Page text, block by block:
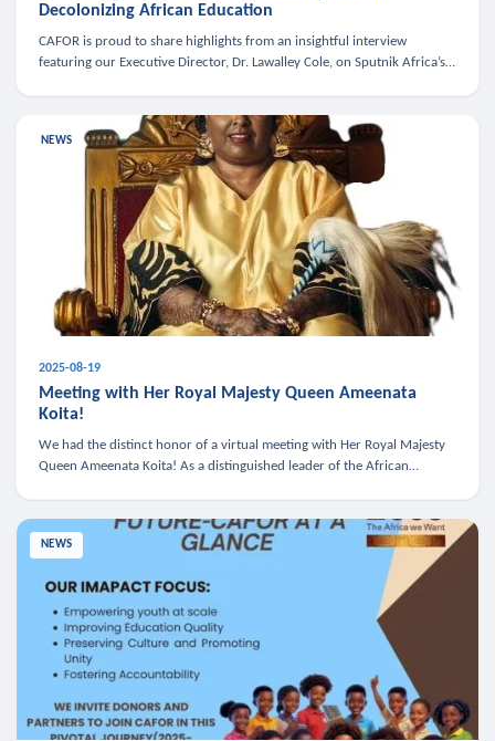
Decolonizing African Education
CAFOR is proud to share highlights from an insightful interview
featuring our Executive Director, Dr. Lawalley Cole, on Sputnik Africa’s
NEWS
2025-08-19
Meeting with Her Royal Majesty Queen Ameenata
Koita!
We had the distinct honor of a virtual meeting with Her Royal Majesty
Queen Ameenata Koita! As a distinguished leader of the African
NEWS